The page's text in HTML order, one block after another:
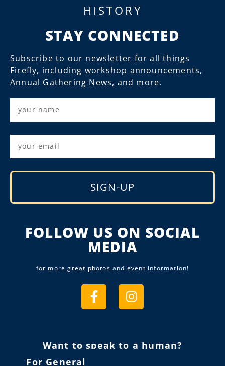
HISTORY
STAY CONNECTED
Subscribe to our newsletter for all things
Firefly, including workshop announcements,
Annual Gathering News, and more.
SIGN-UP
FOLLOW US ON SOCIAL
MEDIA
for more great photos and event information!
Want to speak to a human?
For General